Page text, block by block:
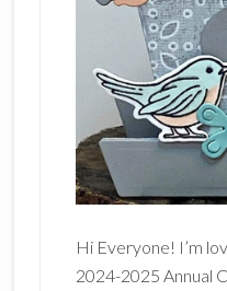
Hi Everyone! I’m
2024-2025 Annual